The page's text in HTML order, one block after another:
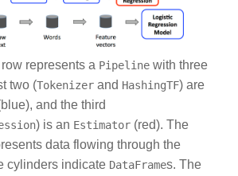
represents a Pipeline with three
two (Tokenizer and HashingTF) are
and the third
) is an Estimator (red). The
data flowing through the
cylinders indicate DataFrames. The